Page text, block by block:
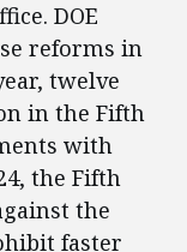
DOE
reforms in
twelve
in the Fifth
with
the Fifth
the
faster